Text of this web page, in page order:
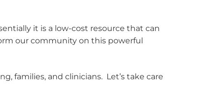
it is a low-cost resource that can
our community on this powerful
families, and clinicians. Let’s take care